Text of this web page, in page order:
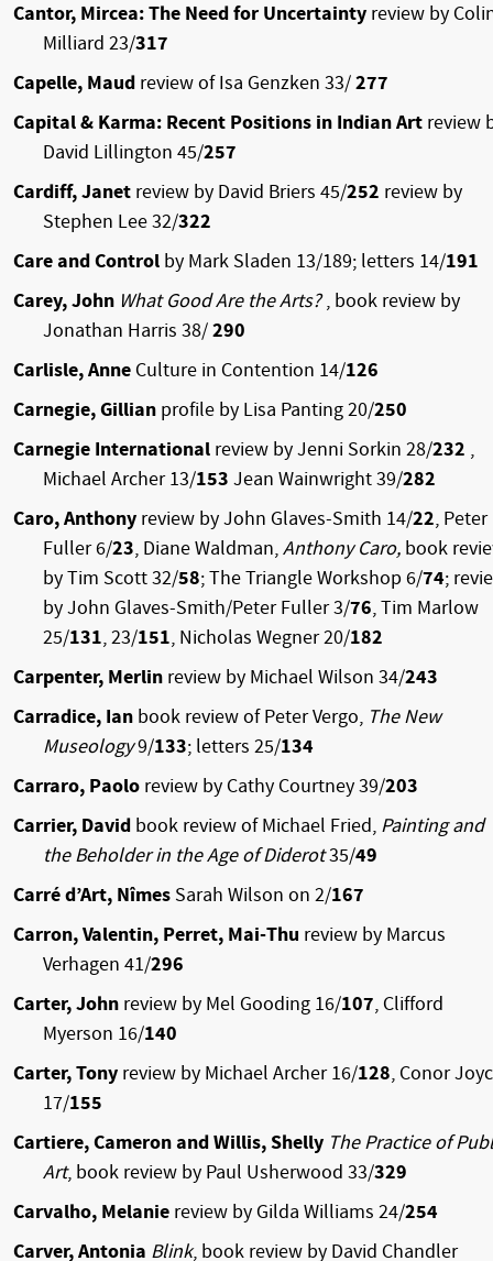
Cantor, Mircea: The Need for Uncertainty review by
Milliard 23/317
Capelle, Maud review of Isa Genzken 33/277
Capital & Karma: Recent Positions in Indian Art review
David Lillington 45/257
Cardiff, Janet review by David Briers 45/252 review by
Stephen Lee 32/322
Care and Control by Mark Sladen 13/189; letters 14/191
Carey, John What Good Are the Arts?, book review by
Jonathan Harris 38/290
Carlisle, AnneCulture in Contention 14/126
Carnegie, Gillian profile by Lisa Panting 20/250
Carnegie International review by Jenni Sorkin 28/232 ,
Michael Archer 13/153 Jean Wainwright 39/282
Caro, Anthony review by John Glaves-Smith 14/22, Peter
Fuller 6/23, Diane Waldman,Anthony Caro, book
by Tim Scott 32/58; The Triangle Workshop 6/74;
by John Glaves-Smith/Peter Fuller 3/76, Tim Marlow
25/131, 23/151, Nicholas Wegner 20/182
Carpenter, Merlin review by Michael Wilson 34/243
Carradice, Ian book review of Peter Vergo, The New
Museology9/133; letters 25/134
Carraro, Paolo review by Cathy Courtney 39/203
Carrier, David book review of Michael Fried, Painting and
the Beholder in the Age of Diderot35/49
Carré d’Art, Nîmes Sarah Wilson on 2/167
Carron, Valentin, Perret, Mai-Thu review by Marcus
Verhagen 41/296
Carter, John review by Mel Gooding 16/107, Clifford
Myerson 16/140
Carter, Tony review by Michael Archer 16/128, Conor
17/155
Cartiere, Cameron and Willis, Shelly The Practice of
Art, book review by Paul Usherwood 33/329
Carvalho, Melanie review by Gilda Williams 24/254
Carver, Antonia Blink, book review by David Chandler